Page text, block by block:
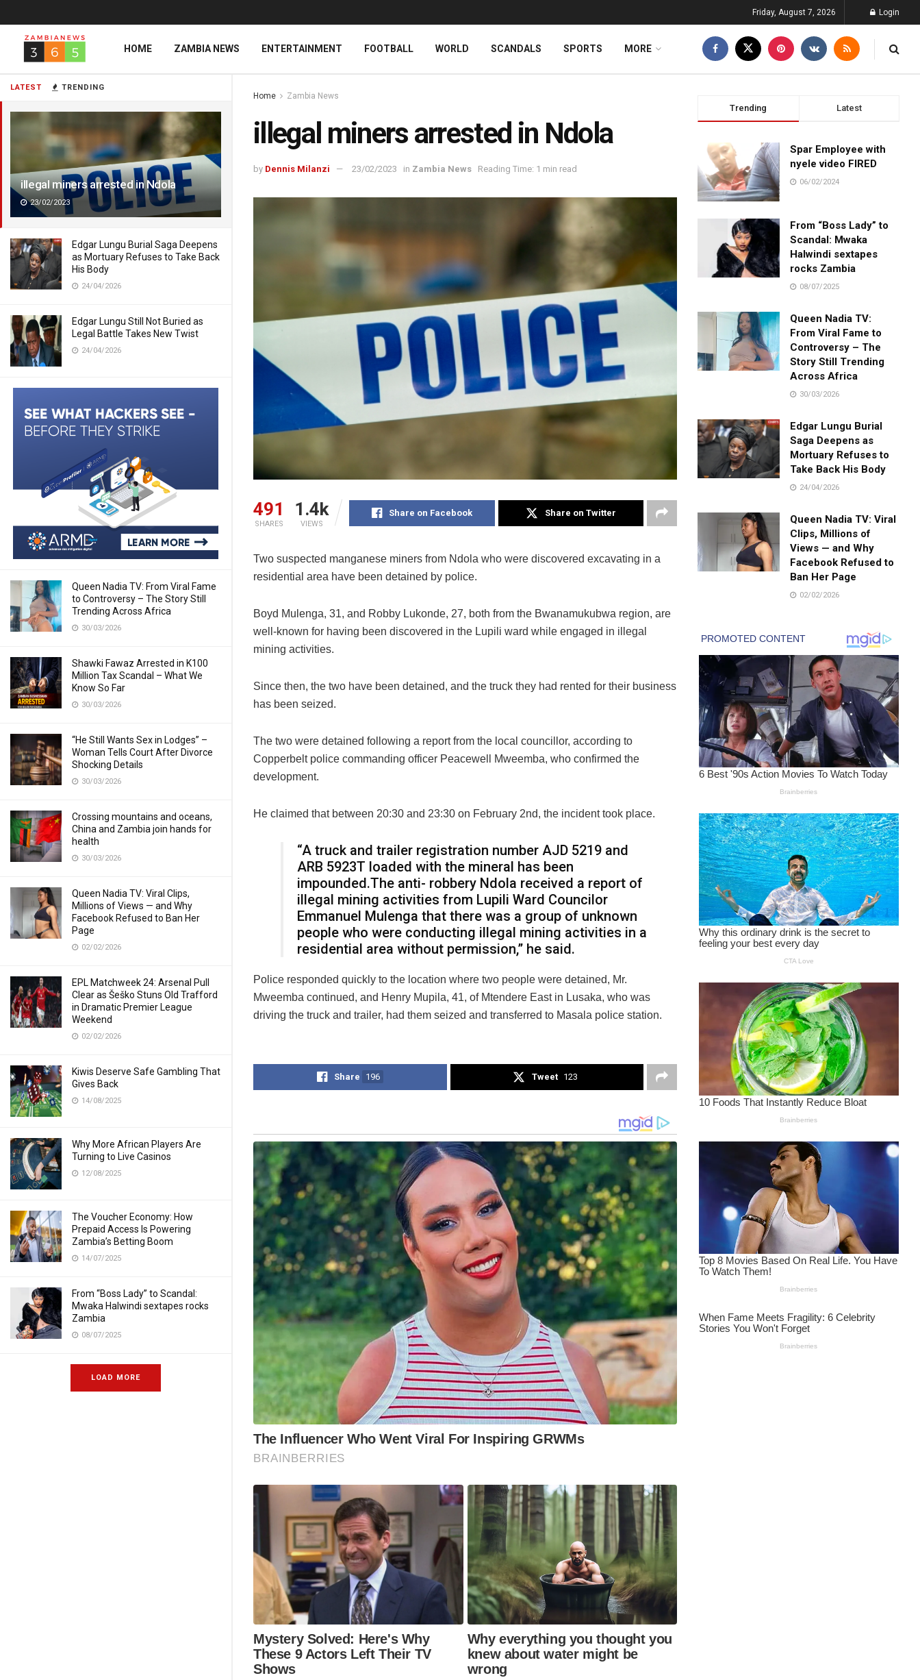
LATEST TRENDING
illegal miners arrested in Ndola
23/02/2023
Edgar Lungu Burial Saga Deepens
as Mortuary Refuses to Take Back
His Body
24/04/2026
Edgar Lungu Still Not Buried as
Legal Battle Takes New Twist
24/04/2026
Queen Nadia TV: From Viral Fame
to Controversy – The Story Still
Trending Across Africa
30/03/2026
Shawki Fawaz Arrested in K100
Million Tax Scandal – What We
Know So Far
30/03/2026
“He Still Wants Sex in Lodges” –
Woman Tells Court After Divorce
Shocking Details
30/03/2026
Crossing mountains and oceans,
China and Zambia join hands for
health
30/03/2026
Queen Nadia TV: Viral Clips,
Millions of Views — and Why
Facebook Refused to Ban Her
Page
02/02/2026
EPL Matchweek 24: Arsenal Pull
Clear as Šeško Stuns Old Trafford
in Dramatic Premier League
Weekend
02/02/2026
Kiwis Deserve Safe Gambling That
Gives Back
14/08/2025
Why More African Players Are
Turning to Live Casinos
12/08/2025
The Voucher Economy: How
Prepaid Access Is Powering
Zambia’s Betting Boom
14/07/2025
From “Boss Lady” to Scandal:
Mwaka Halwindi sextapes rocks
Zambia
08/07/2025
LOAD MORE
Friday, August 7, 2026 Login
HOME ZAMBIA NEWS ENTERTAINMENT FOOTBALL WORLD SCANDALS SPORTS MORE
Home Zambia News
illegal miners arrested in Ndola
by Dennis Milanzi 23/02/2023 in Zambia News Reading Time: 1 min read
491
SHARES
1.4k
VIEWS
Share on Facebook Share on Twitter
Two suspected manganese miners from Ndola who were discovered excavating in a
residential area have been detained by police.
Boyd Mulenga, 31, and Robby Lukonde, 27, both from the Bwanamukubwa region, are
well-known for having been discovered in the Lupili ward while engaged in illegal
mining activities.
Since then, the two have been detained, and the truck they had rented for their business
has been seized.
The two were detained following a report from the local councillor, according to
Copperbelt police commanding officer Peacewell Mweemba, who confirmed the
development.
He claimed that between 20:30 and 23:30 on February 2nd, the incident took place.
“A truck and trailer registration number AJD 5219 and
ARB 5923T loaded with the mineral has been
impounded.The anti- robbery Ndola received a report of
illegal mining activities from Lupili Ward Councilor
Emmanuel Mulenga that there was a group of unknown
people who were conducting illegal mining activities in a
residential area without permission,” he said.
Police responded quickly to the location where two people were detained, Mr.
Mweemba continued, and Henry Mupila, 41, of Mtendere East in Lusaka, who was
driving the truck and trailer, had them seized and transferred to Masala police station.
Share 196 Tweet 123
Trending Latest
Spar Employee with
nyele video FIRED
06/02/2024
From “Boss Lady” to
Scandal: Mwaka
Halwindi sextapes
rocks Zambia
08/07/2025
Queen Nadia TV:
From Viral Fame to
Controversy – The
Story Still Trending
Across Africa
30/03/2026
Edgar Lungu Burial
Saga Deepens as
Mortuary Refuses to
Take Back His Body
24/04/2026
Queen Nadia TV: Viral
Clips, Millions of
Views — and Why
Facebook Refused to
Ban Her Page
02/02/2026